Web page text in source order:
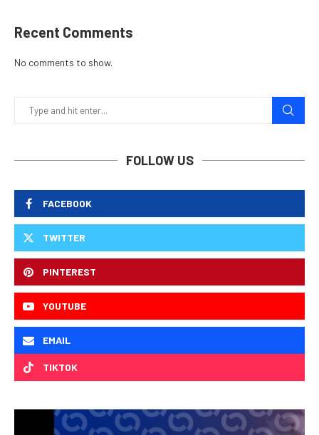
Recent Comments
No comments to show.
FOLLOW US
FACEBOOK
TWITTER
PINTEREST
YOUTUBE
EMAIL
TIKTOK